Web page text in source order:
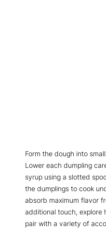
Form the dough into
Lower each dumpling
syrup using a slotted
the dumplings to cook
absorb maximum flavor
additional touch, explore
pair with a variety of